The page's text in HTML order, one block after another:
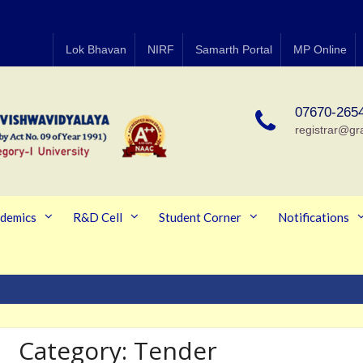
Lok Bhavan
NIRF Samarth Portal MP Online
07670-
R&D Cell Student Corner Notifications
Category: Tender